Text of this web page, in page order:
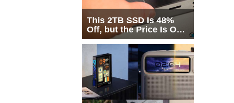
This 2TB SSD Is 48%
Off, but the Price Is Only
Half the Story